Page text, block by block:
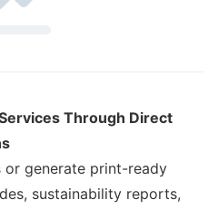
Through Direct
or generate print-ready
sustainability reports,